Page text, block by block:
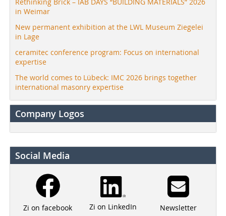
in Weimar
New permanent exhibition at the LWL Museum Ziegelei
in Lage
ceramitec conference program: Focus on international
expertise
The world comes to Lübeck: IMC 2026 brings together
international masonry expertise
Company Logos
Social Media
Zi on facebook Zi on LinkedIn Newsletter